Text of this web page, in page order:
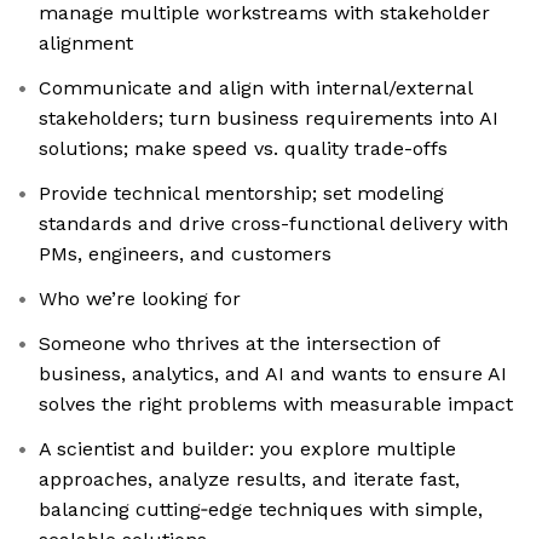
manage multiple workstreams with stakeholder
alignment
Communicate and align with internal/external
stakeholders; turn business requirements into AI
solutions; make speed vs. quality trade-offs
Provide technical mentorship; set modeling
standards and drive cross-functional delivery with
PMs, engineers, and customers
Who we’re looking for
Someone who thrives at the intersection of
business, analytics, and AI and wants to ensure AI
solves the right problems with measurable impact
A scientist and builder: you explore multiple
approaches, analyze results, and iterate fast,
balancing cutting‑edge techniques with simple,